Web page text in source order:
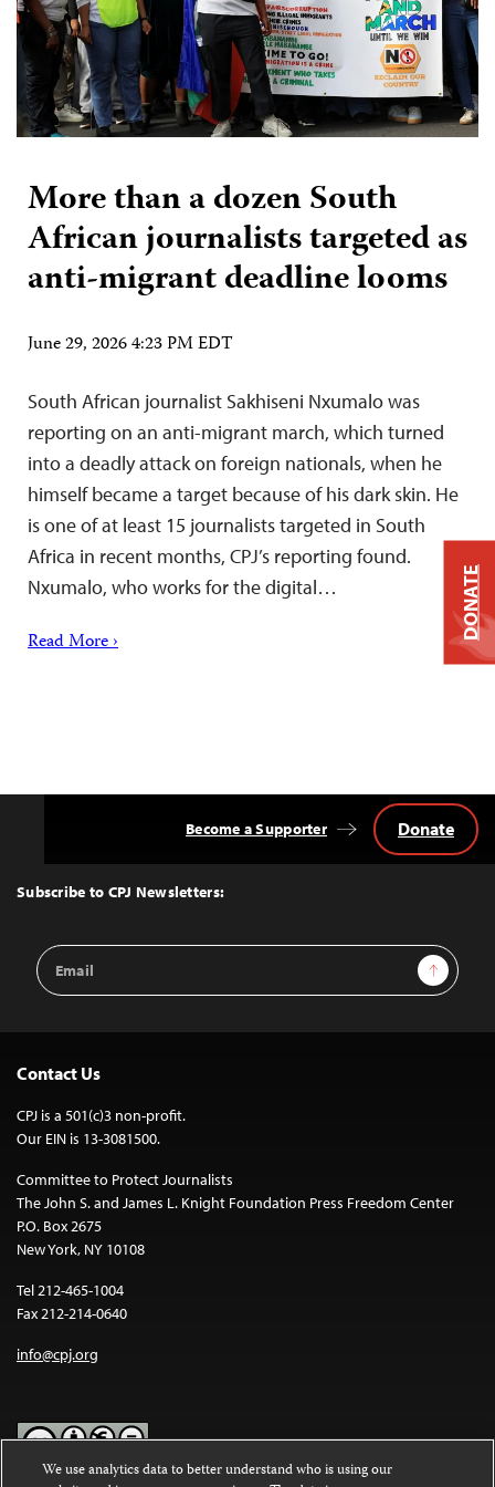
More than a dozen South
African journalists targeted as
anti-migrant deadline looms
June 29, 2026 4:23 PM EDT
South African journalist Sakhiseni Nxumalo was
reporting on an anti-migrant march, which turned
into a deadly attack on foreign nationals, when he
himself became a target because of his dark skin. He
is one of at least 15 journalists targeted in South
Africa in recent months, CPJ’s reporting found.
Nxumalo, who works for the digital…
Read More ›
Top
Subscribe to CPJ Newsletters:
Email
Address
Sign Up
Become a Supporter Donate
Contact Us
CPJ is a 501(c)3 non-profit.
Our EIN is 13-3081500.
Committee to Protect Journalists
The John S. and James L. Knight Foundation Press Freedom Center
P.O. Box 2675
New York, NY 10108
Tel 212-465-1004
Fax 212-214-0640
info@cpj.org
DONATE
We use analytics data to better understand who is using our